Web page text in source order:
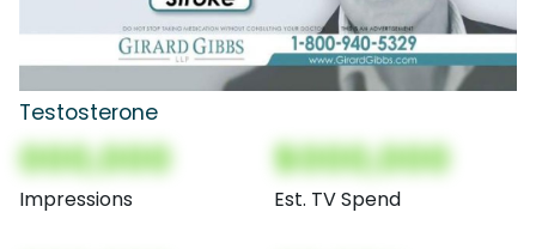
Testosterone
000,000
Impressions
$000,000
Est. TV Spend